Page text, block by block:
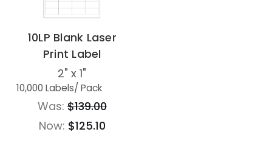
10LP Blank Laser
Print Label
2" x 1"
10,000 Labels/ Pack
Was:$139.00
Now: $125.10